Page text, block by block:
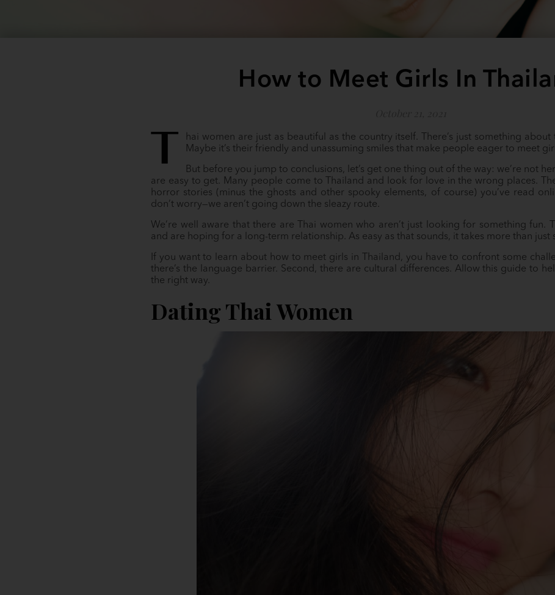
How to Meet Girls In
T
hai women are just as beautiful as the country itself. There’s just something
Maybe it’s their friendly and unassuming smiles that make people eager to meet
But before you jump to conclusions, let’s get one thing out of the way: we’re not
are easy to get. Many people come to Thailand and look for love in the wrong places.
horror stories (minus the ghosts and other spooky elements, of course) you’ve read
don’t worry—we aren’t going down the sleazy route.
We’re well aware that there are Thai women who aren’t just looking for something fun.
and are hoping for a long-term relationship. As easy as that sounds, it takes more than just
If you want to learn about how to meet girls in Thailand, you have to confront some
there’s the language barrier. Second, there are cultural differences. Allow this guide to
the right way.
Dating Thai Women